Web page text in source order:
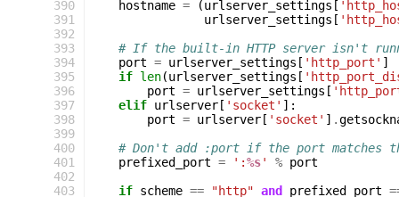
390
391
392
393
394
395
396
397
398
399
400
401
402
403
hostname = (urlserver_settings [
urlserver_settings [
# If the built-in HTTP server isn't
port = urlserver_settings [ 'http_port' ]
if len(urlserver_settings [
port = urlserver_settings [
elif urlserver [ 'socket' ]:
port = urlserver [ 'socket' ] .
# Don't add :port if the port matches
prefixed_port = ':%s' % port
if scheme == "http" and prefixed_port